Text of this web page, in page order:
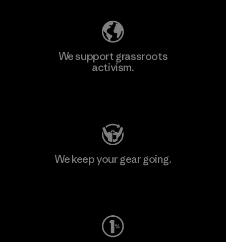
We support grassroots
activism.
We keep your gear going.